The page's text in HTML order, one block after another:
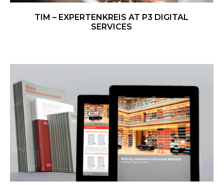
TIM – EXPERTENKREIS AT P3 DIGITAL
SERVICES